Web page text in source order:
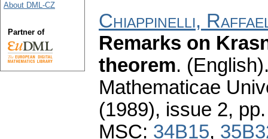
Chiappinelli,
Remarks on
theorem.
Mathematicae
(1989), issue 2,
MSC: 34B15,
About DML-CZ
Partner of